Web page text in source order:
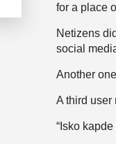
for a place
Netizens
social
Another
A third user
“Isko